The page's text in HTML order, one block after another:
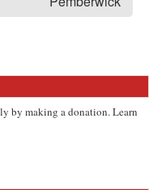
by making a donation. Learn